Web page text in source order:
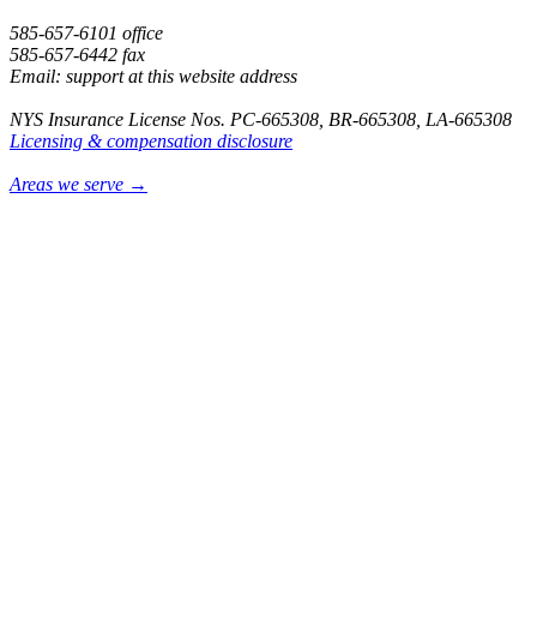
585-657-6101 office
585-657-6442 fax
Email: support at this website address
NYS Insurance License Nos. PC-665308, BR-665308, LA-665308
Licensing & compensation disclosure
Areas we serve →